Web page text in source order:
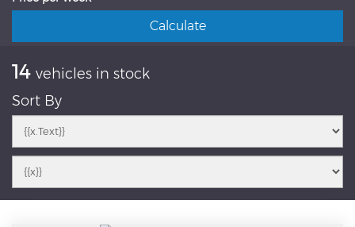
14 vehicles in stock
Sort By